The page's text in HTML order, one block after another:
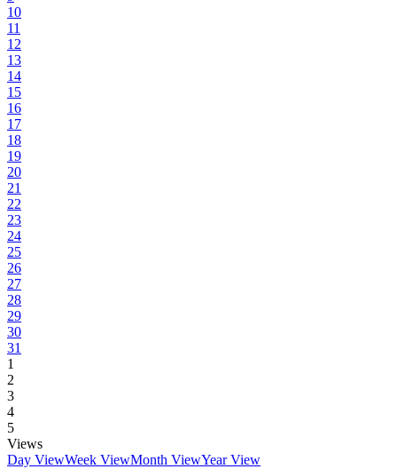
10
11
12
13
14
15
16
17
18
19
20
21
22
23
24
25
26
27
28
29
30
31
1
2
3
4
5
Views
Day ViewWeek ViewMonth ViewYear View